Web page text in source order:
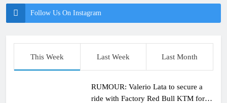
Follow Us On Instagram
This Week Last Week Last Month
RUMOUR: Valerio Lata to secure a
ride with Factory Red Bull KTM for